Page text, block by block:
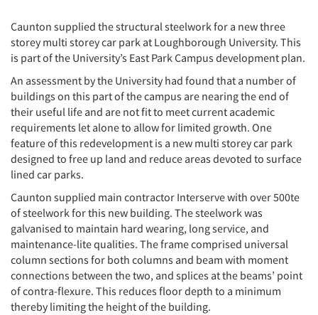
Caunton supplied the structural steelwork for a new three
storey multi storey car park at Loughborough University. This
is part of the University’s East Park Campus development plan.
An assessment by the University had found that a number of
buildings on this part of the campus are nearing the end of
their useful life and are not fit to meet current academic
requirements let alone to allow for limited growth. One
feature of this redevelopment is a new multi storey car park
designed to free up land and reduce areas devoted to surface
lined car parks.
Caunton supplied main contractor Interserve with over 500te
of steelwork for this new building. The steelwork was
galvanised to maintain hard wearing, long service, and
maintenance-lite qualities. The frame comprised universal
column sections for both columns and beam with moment
connections between the two, and splices at the beams’ point
of contra-flexure. This reduces floor depth to a minimum
thereby limiting the height of the building.